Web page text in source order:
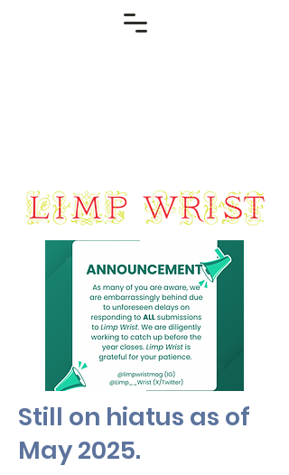
Still on hiatus as of
May 2025.